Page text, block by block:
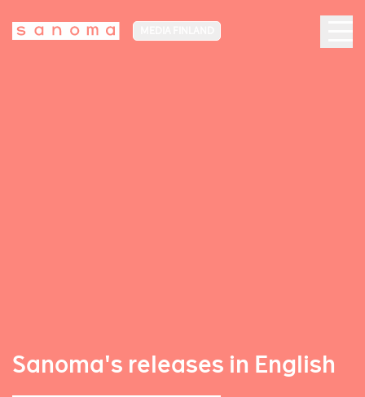
Sanoma's releases in English